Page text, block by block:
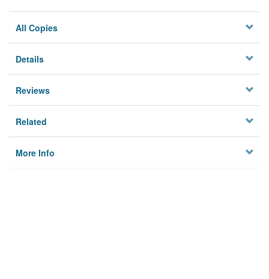
All Copies
Details
Reviews
Related
More Info